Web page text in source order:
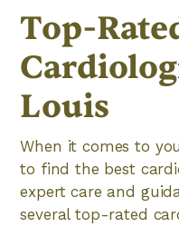
Top-
Louis
When it comes to
to find the best
expert care and
several top-rated